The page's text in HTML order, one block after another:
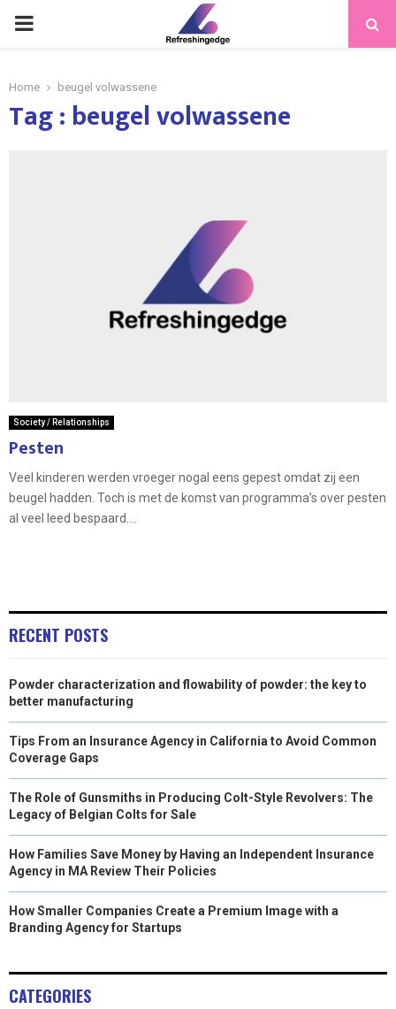
PRIMARY
Home beugel volwassene
Tag : beugel volwassene
Society / Relationships
Pesten
Veel kinderen werden vroeger nogal eens gepest omdat zij een
beugel hadden. Toch is met de komst van programma’s over pesten
al veel leed bespaard....
RECENT POSTS
Powder characterization and flowability of powder: the key to
better manufacturing
Tips From an Insurance Agency in California to Avoid Common
Coverage Gaps
The Role of Gunsmiths in Producing Colt-Style Revolvers: The
Legacy of Belgian Colts for Sale
How Families Save Money by Having an Independent Insurance
Agency in MA Review Their Policies
How Smaller Companies Create a Premium Image with a
Branding Agency for Startups
CATEGORIES